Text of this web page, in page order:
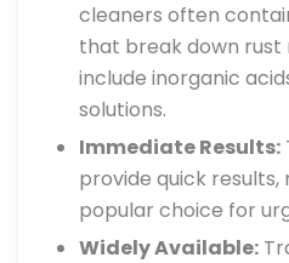
cleaners often
that break down rust
include inorganic
solutions.
Immediate Results:
provide quick
popular choice for
Widely Available: